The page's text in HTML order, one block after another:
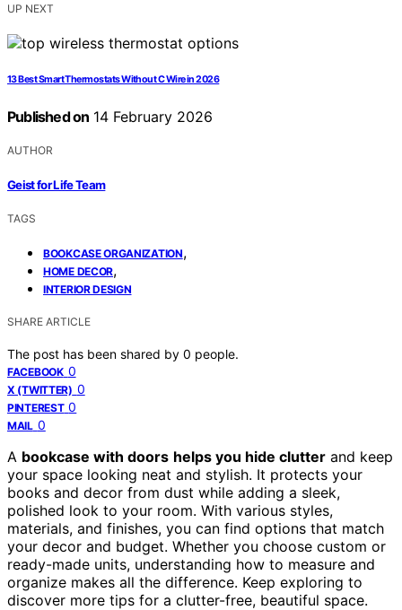
UP NEXT
13 Best Smart Thermostats Without C Wire in 2026
Published on 14 February 2026
AUTHOR
Geist for Life Team
TAGS
BOOKCASE ORGANIZATION,
HOME DECOR,
INTERIOR DESIGN
SHARE ARTICLE
The post has been shared by 0 people.
FACEBOOK 0
X (TWITTER) 0
PINTEREST 0
MAIL 0
A bookcase with doors helps you hide clutter and keep
your space looking neat and stylish. It protects your
books and decor from dust while adding a sleek,
polished look to your room. With various styles,
materials, and finishes, you can find options that match
your decor and budget. Whether you choose custom or
ready-made units, understanding how to measure and
organize makes all the difference. Keep exploring to
discover more tips for a clutter-free, beautiful space.